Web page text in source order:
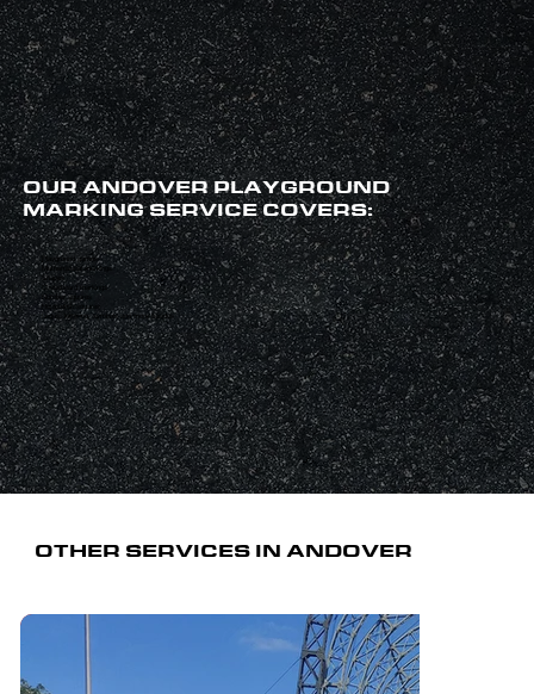
OUR ANDOVER PLAYGROUND
MARKING SERVICE COVERS:
Playground games
Mathematical markings
Shapes
Chessboard markings
Number squares
Hopscotch squares
Logos, lettering, symbols and more besides
OTHER SERVICES IN ANDOVER